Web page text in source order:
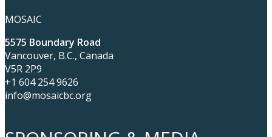
MOSAIC
5575 Boundary Road
Vancouver, B.C., Canada
V5R 2P9
+1 604 254 9626
info@mosaicbc.org